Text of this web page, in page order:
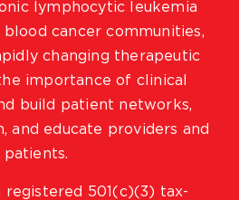
lymphocytic leukemia
cancer communities,
changing therapeutic
importance of clinical
build patient networks,
and educate providers and
patients.
registered 501(c)(3) tax-